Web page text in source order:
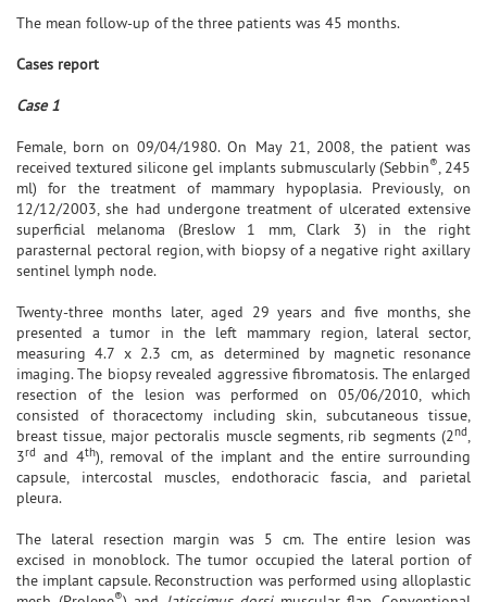
The mean follow-up of the three patients was 45 months.
Cases report
Case 1
Female, born on 09/04/1980. On May 21, 2008, the patient was
received textured silicone gel implants submuscularly (Sebbin®, 245
ml) for the treatment of mammary hypoplasia. Previously, on
12/12/2003, she had undergone treatment of ulcerated extensive
superficial melanoma (Breslow 1 mm, Clark 3) in the right
parasternal pectoral region, with biopsy of a negative right axillary
sentinel lymph node.
Twenty-three months later, aged 29 years and five months, she
presented a tumor in the left mammary region, lateral sector,
measuring 4.7 x 2.3 cm, as determined by magnetic resonance
imaging. The biopsy revealed aggressive fibromatosis. The enlarged
resection of the lesion was performed on 05/06/2010, which
consisted of thoracectomy including skin, subcutaneous tissue,
breast tissue, major pectoralis muscle segments, rib segments (2nd,
3rd and 4th), removal of the implant and the entire surrounding
capsule, intercostal muscles, endothoracic fascia, and parietal
pleura.
The lateral resection margin was 5 cm. The entire lesion was
excised in monoblock. The tumor occupied the lateral portion of
the implant capsule. Reconstruction was performed using alloplastic
®